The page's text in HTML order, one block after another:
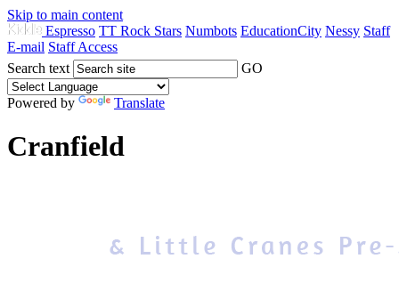
Skip to main content
Espresso TT Rock Stars Numbots EducationCity Nessy Staff
E-mail Staff Access
Search text
GO
Powered by Translate
Cranfield